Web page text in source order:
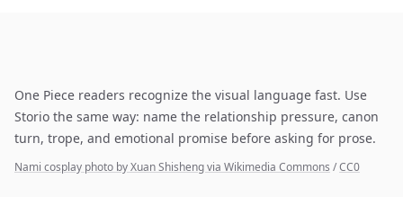
One Piece readers recognize the visual language fast. Use
Storio the same way: name the relationship pressure, canon
turn, trope, and emotional promise before asking for prose.
Nami cosplay photo by Xuan Shisheng via Wikimedia Commons /CC0